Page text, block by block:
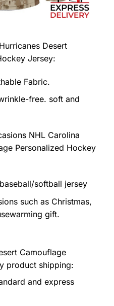
Desert
Jersey:
Fabric.
free. soft and
NHL Carolina
Personalized Hockey
softball jersey
such as Christmas,
gift.
Camouflage
product shipping:
and express